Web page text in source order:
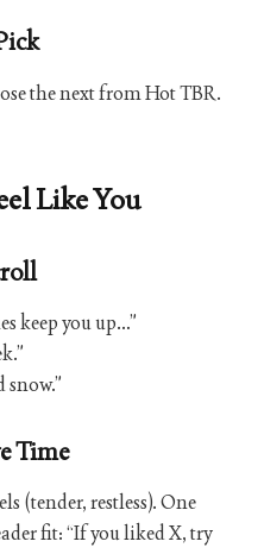
the next from Hot TBR.
Like You
keep you up…”
Time
(tender, restless). One
fit: “If you liked X, try